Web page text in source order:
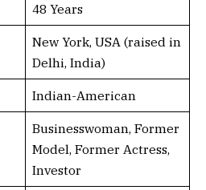
48 Years
New York, USA (raised in
Delhi, India)
Indian-American
Businesswoman, Former
Model, Former Actress,
Investor